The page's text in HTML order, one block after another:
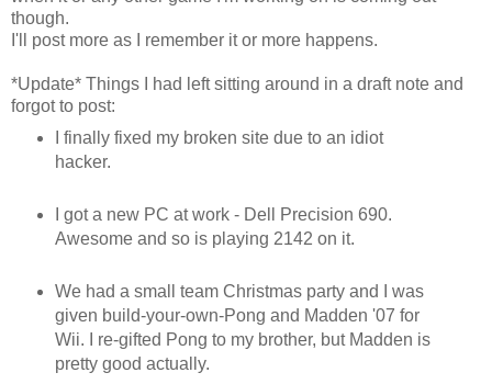
though.
I'll post more as I remember it or more happens.
*Update* Things I had left sitting around in a draft note and
forgot to post:
I finally fixed my broken site due to an idiot
hacker.
I got a new PC at work - Dell Precision 690.
Awesome and so is playing 2142 on it.
We had a small team Christmas party and I was
given build-your-own-Pong and Madden '07 for
Wii. I re-gifted Pong to my brother, but Madden is
pretty good actually.